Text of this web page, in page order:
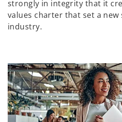
strongly in integrity that it
values charter that set a
industry.